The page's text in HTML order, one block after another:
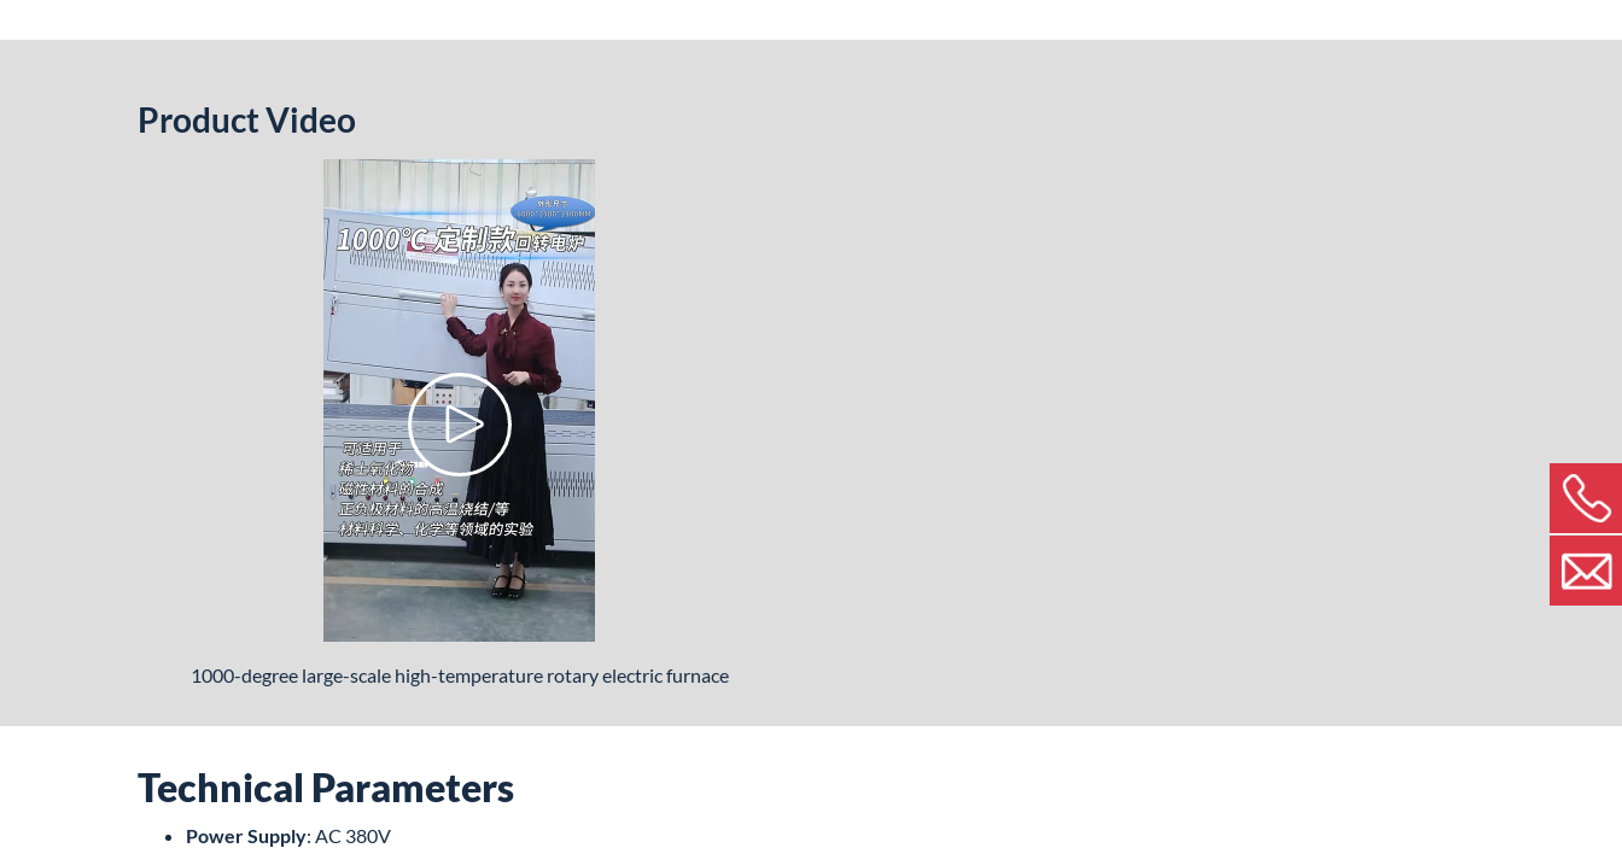
Product Video
1000-degree large-scale high-temperature rotary electric furnace
Technical Parameters
Power Supply: AC 380V